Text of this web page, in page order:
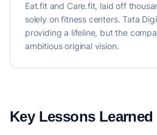
Eat.fit and Care.fit, laid off
solely on fitness centers. Tata
providing a lifeline, but the
ambitious original vision.
Key Lessons Learned